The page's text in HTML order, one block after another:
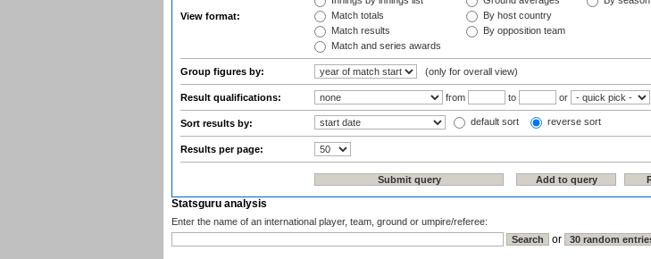
View format:
Match totals
Match results
Match and series awards
By host country
By opposition team
Group figures by: (only for overall view)
Result qualifications: from to or
Sort results by: default sort reverse sort
Results per page:
Statsguru analysis
Enter the name of an international player, team, ground or umpire/referee:
or